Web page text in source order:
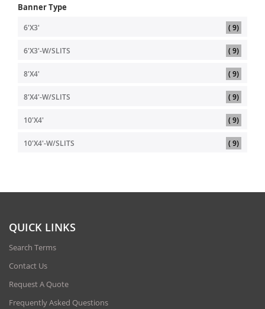
Banner Type
6'X3' 9item
6'X3'-W/SLITS 9item
8'X4' 9item
8'X4'-W/SLITS 9item
10'X4' 9item
10'X4'-W/SLITS 9item
QUICK LINKS
Search Terms
Contact Us
Request A Quote
Frequently Asked Questions